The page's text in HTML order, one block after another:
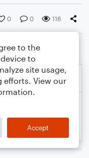
0 0 116
to the
to
site usage,
efforts. View our
Accept